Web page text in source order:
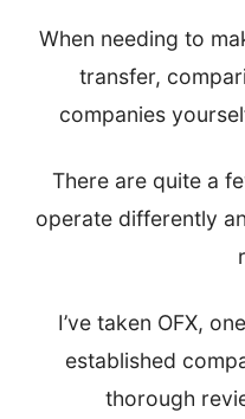
When needing to
transfer,
companies
There are quite a
operate differently
I’ve taken OFX,
established
thorough